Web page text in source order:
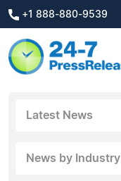
+1 888-880-9539
Latest News
News by Industry